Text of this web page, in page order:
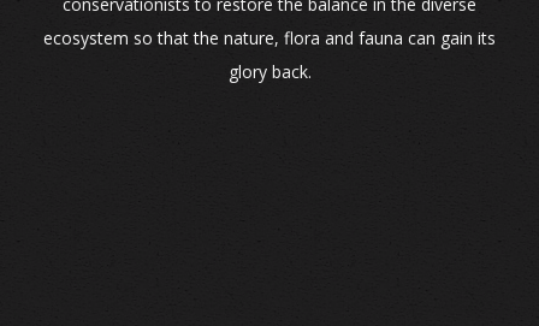
ecosystem so that the nature, flora and fauna can gain its
glory back.